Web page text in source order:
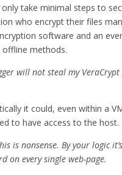
take minimal steps to
who encrypt their files
software and an
offline methods.
will not steal my
it could, even within a
to have access to the host.
is nonsense. By your logic
on every single web-page.